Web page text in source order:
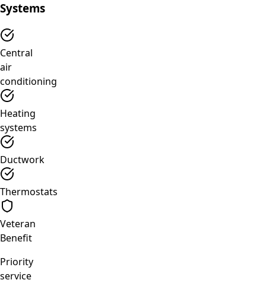
Systems
Central
air
conditioning
Heating
systems
Ductwork
Thermostats
Veteran
Benefit
Priority
service